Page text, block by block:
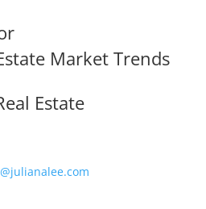
Market Trends
Estate